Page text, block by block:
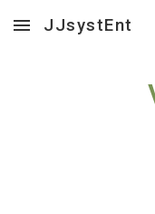
Skip to main content
JJsystEnt